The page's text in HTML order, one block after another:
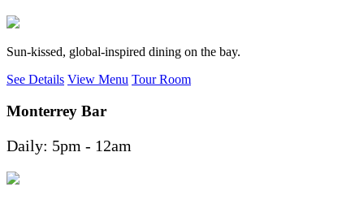
Sun-kissed, global-inspired dining on the bay.
See Details View Menu Tour Room
Monterrey Bar
Daily: 5pm - 12am